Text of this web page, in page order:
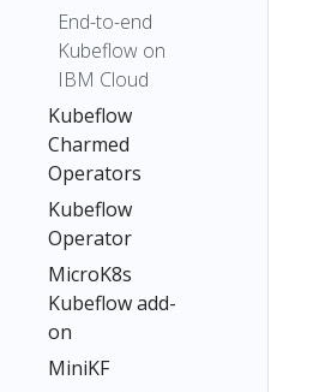
End-to-end
Kubeflow on
IBM Cloud
Kubeflow
Charmed
Operators
Kubeflow
Operator
MicroK8s
Kubeflow add-
on
MiniKF